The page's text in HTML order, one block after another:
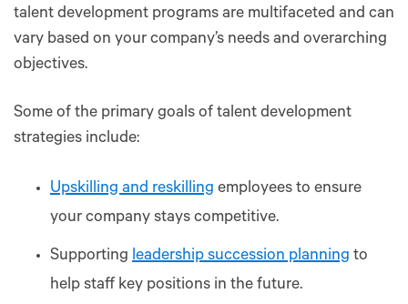
talent development programs are multifaceted and can
vary based on your company’s needs and overarching
objectives.
Some of the primary goals of talent development
strategies include:
Upskilling and reskilling employees to ensure
your company stays competitive.
Supporting leadership succession planning to
help staff key positions in the future.